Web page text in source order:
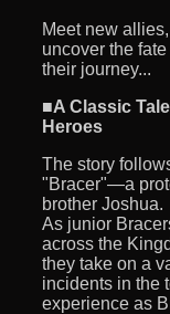
Meet new
uncover the
their journey...
■A Classic
Heroes
The story
"Bracer"—a
brother Joshua.
As junior
across the
they take on a
incidents in the
experience as